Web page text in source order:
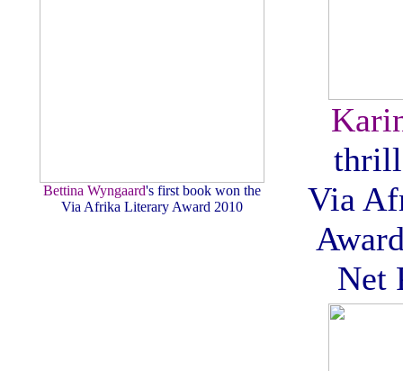
Bettina Wyngaard's first book won the
Via Afrika Literary Award 2010
Via
Net